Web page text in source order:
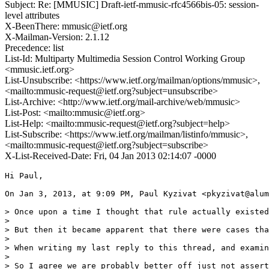
Subject: Re: [MMUSIC] Draft-ietf-mmusic-rfc4566bis-05: session-
level attributes
X-BeenThere: mmusic@ietf.org
X-Mailman-Version: 2.1.12
Precedence: list
List-Id: Multiparty Multimedia Session Control Working Group
<mmusic.ietf.org>
List-Unsubscribe: <https://www.ietf.org/mailman/options/mmusic>,
<mailto:mmusic-request@ietf.org?subject=unsubscribe>
List-Archive: <http://www.ietf.org/mail-archive/web/mmusic>
List-Post: <mailto:mmusic@ietf.org>
List-Help: <mailto:mmusic-request@ietf.org?subject=help>
List-Subscribe: <https://www.ietf.org/mailman/listinfo/mmusic>,
<mailto:mmusic-request@ietf.org?subject=subscribe>
X-List-Received-Date: Fri, 04 Jan 2013 02:14:07 -0000
Hi Paul,
On Jan 3, 2013, at 9:09 PM, Paul Kyzivat
> Once upon a time I thought that rule actually
>
> But then it became apparent that there were
>
> When writing my last reply to this thread, and
>
> So I agree we are probably better off just not